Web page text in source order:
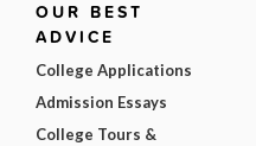
OUR BEST
ADVICE
College Applications
Admission Essays
College Tours &